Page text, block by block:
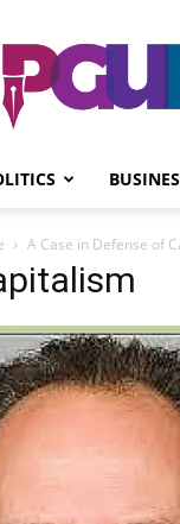
A Case in Defense of